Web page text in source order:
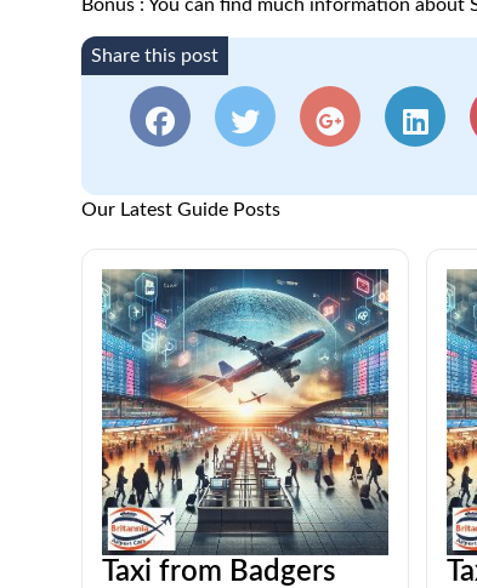
Bonus : You can find much information about
Share this post
Our Latest Guide Posts
Taxi from Badgers